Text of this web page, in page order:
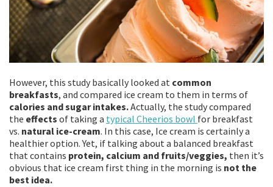
However, this study basically looked at common
breakfasts, and compared ice cream to them in terms of
calories and sugar intakes.Actually, the study compared
the effects of taking a typical Cheerios bowl for breakfast
vs. natural ice-cream. In this case, Ice cream is certainly a
healthier option. Yet, if talking about a balanced breakfast
that contains protein, calcium and fruits/veggies, then it’s
obvious that ice cream first thing in the morning is not the
best idea.